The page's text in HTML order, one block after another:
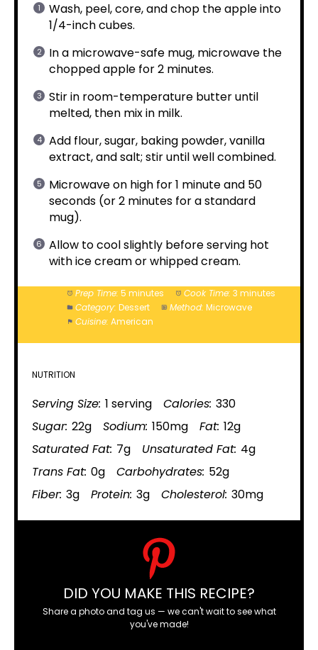
Wash, peel, core, and chop the apple into
1/4-inch cubes.
In a microwave-safe mug, microwave the
chopped apple for 2 minutes.
Stir in room-temperature butter until
melted, then mix in milk.
Add flour, sugar, baking powder, vanilla
extract, and salt; stir until well combined.
Microwave on high for 1 minute and 50
seconds (or 2 minutes for a standard
mug).
Allow to cool slightly before serving hot
with ice cream or whipped cream.
Prep Time: 5 minutes Cook Time: 3 minutes
Category: Dessert Method: Microwave
Cuisine: American
NUTRITION
Serving Size: 1 serving Calories: 330
Sugar: 22g Sodium: 150mg Fat: 12g
Saturated Fat: 7g Unsaturated Fat: 4g
Trans Fat: 0g Carbohydrates: 52g
Fiber: 3g Protein: 3g Cholesterol: 30mg
DID YOU MAKE THIS RECIPE?
Share a photo and tag us — we can't wait to see what
you've made!